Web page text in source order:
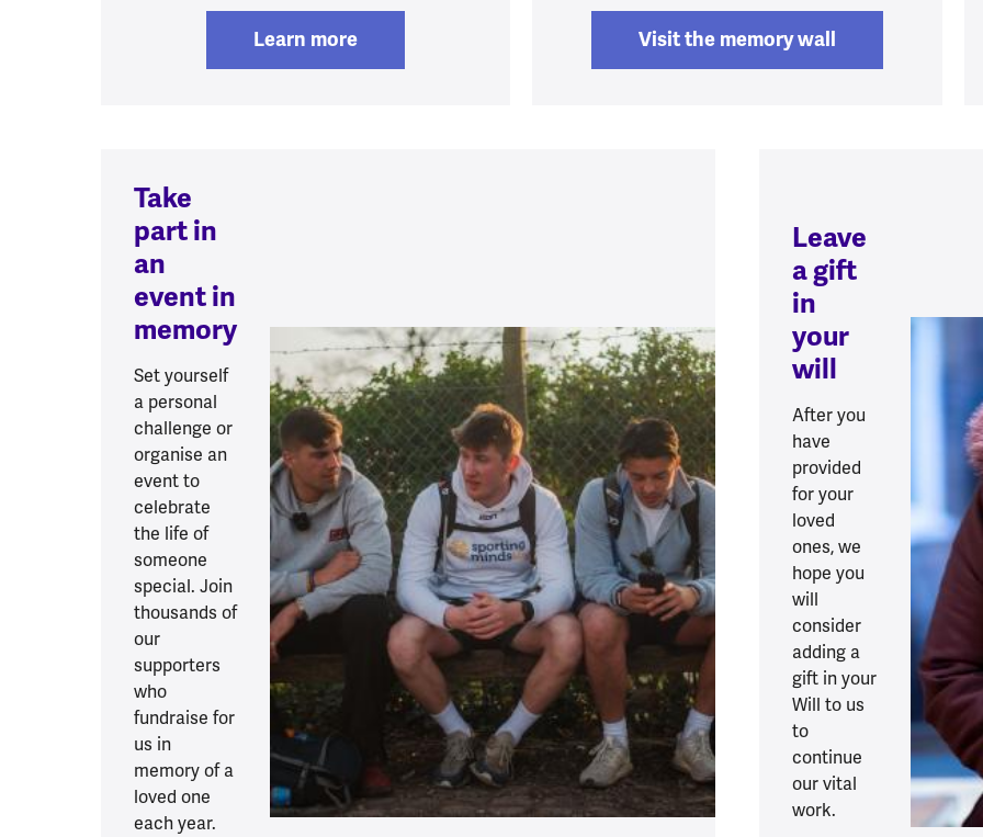
Learn more Visit the memory wall
Take
part in
an
event in
memory
Set yourself
a personal
challenge or
organise an
event to
celebrate
the life of
someone
special. Join
thousands of
our
supporters
who
fundraise for
us in
memory of a
loved one
each year.
Leave
a gift
in
your
will
After you
have
provided
for your
loved
ones, we
hope you
will
consider
adding a
gift in your
Will to us
to
continue
our vital
work.